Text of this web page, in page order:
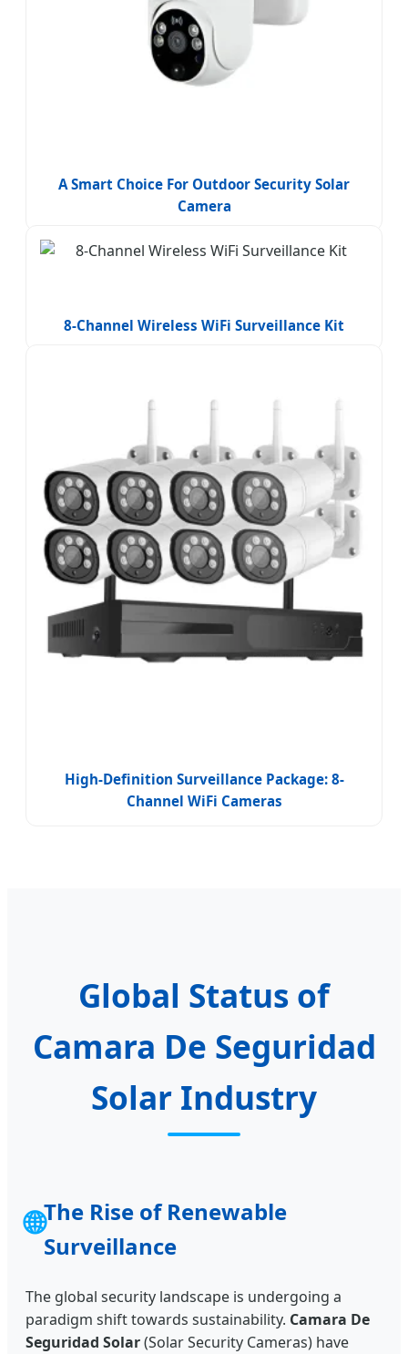
A Smart Choice For Outdoor Security Solar
Camera
8-Channel Wireless WiFi Surveillance Kit
High-Definition Surveillance Package: 8-
Channel WiFi Cameras
Global Status of
Camara De Seguridad
Solar Industry
🌐The Rise of Renewable
Surveillance
The global security landscape is undergoing a
paradigm shift towards sustainability. Camara De
Seguridad Solar(Solar Security Cameras) have